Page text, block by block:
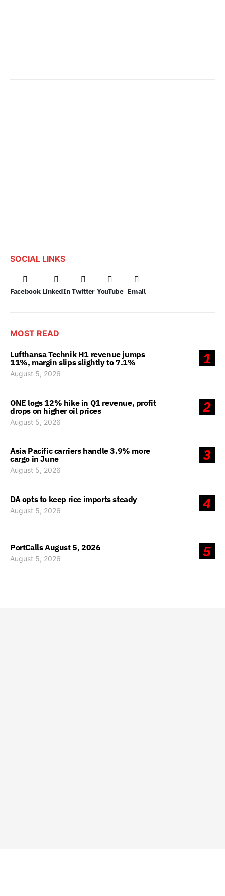
SOCIAL LINKS
Facebook LinkedIn Twitter YouTube Email
MOST READ
1
Lufthansa Technik H1 revenue jumps
11%, margin slips slightly to 7.1%
August 5, 2026
2
ONE logs 12% hike in Q1 revenue, profit
drops on higher oil prices
August 5, 2026
3
Asia Pacific carriers handle 3.9% more
cargo in June
August 5, 2026
4
DA opts to keep rice imports steady
August 5, 2026
5
PortCalls August 5, 2026
August 5, 2026